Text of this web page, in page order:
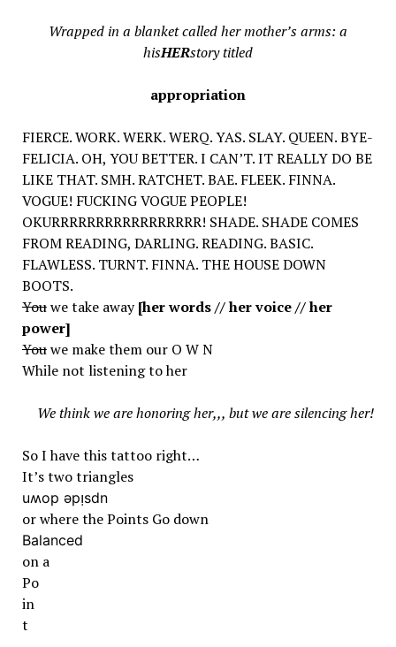
Wrapped in a blanket called her mother’s arms: a
hisHERstory titled
appropriation
FIERCE. WORK. WERK. WERQ. YAS. SLAY. QUEEN. BYE-
FELICIA. OH, YOU BETTER. I CAN’T. IT REALLY DO BE
LIKE THAT. SMH. RATCHET. BAE. FLEEK. FINNA.
VOGUE! FUCKING VOGUE PEOPLE!
OKURRRRRRRRRRRRRRRRR! SHADE. SHADE COMES
FROM READING, DARLING. READING. BASIC.
FLAWLESS. TURNT. FINNA. THE HOUSE DOWN
BOOTS.
Youwe take away[her words // her voice // her
power]
Youwe make them our O W N
While not listening to her
We think we are honoring her,,, but we are silencing her!
So I have this tattoo right…
It’s two triangles
uʍop ǝpᴉsdn
or where thePointsGo down
Balanced
on a
Po
in
t